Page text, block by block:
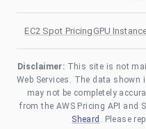
EC2 Spot PricingGPU
Disclaimer: This site is not
Web Services. The data shown
may not be completely
from the AWS Pricing API and
Sheard . Please